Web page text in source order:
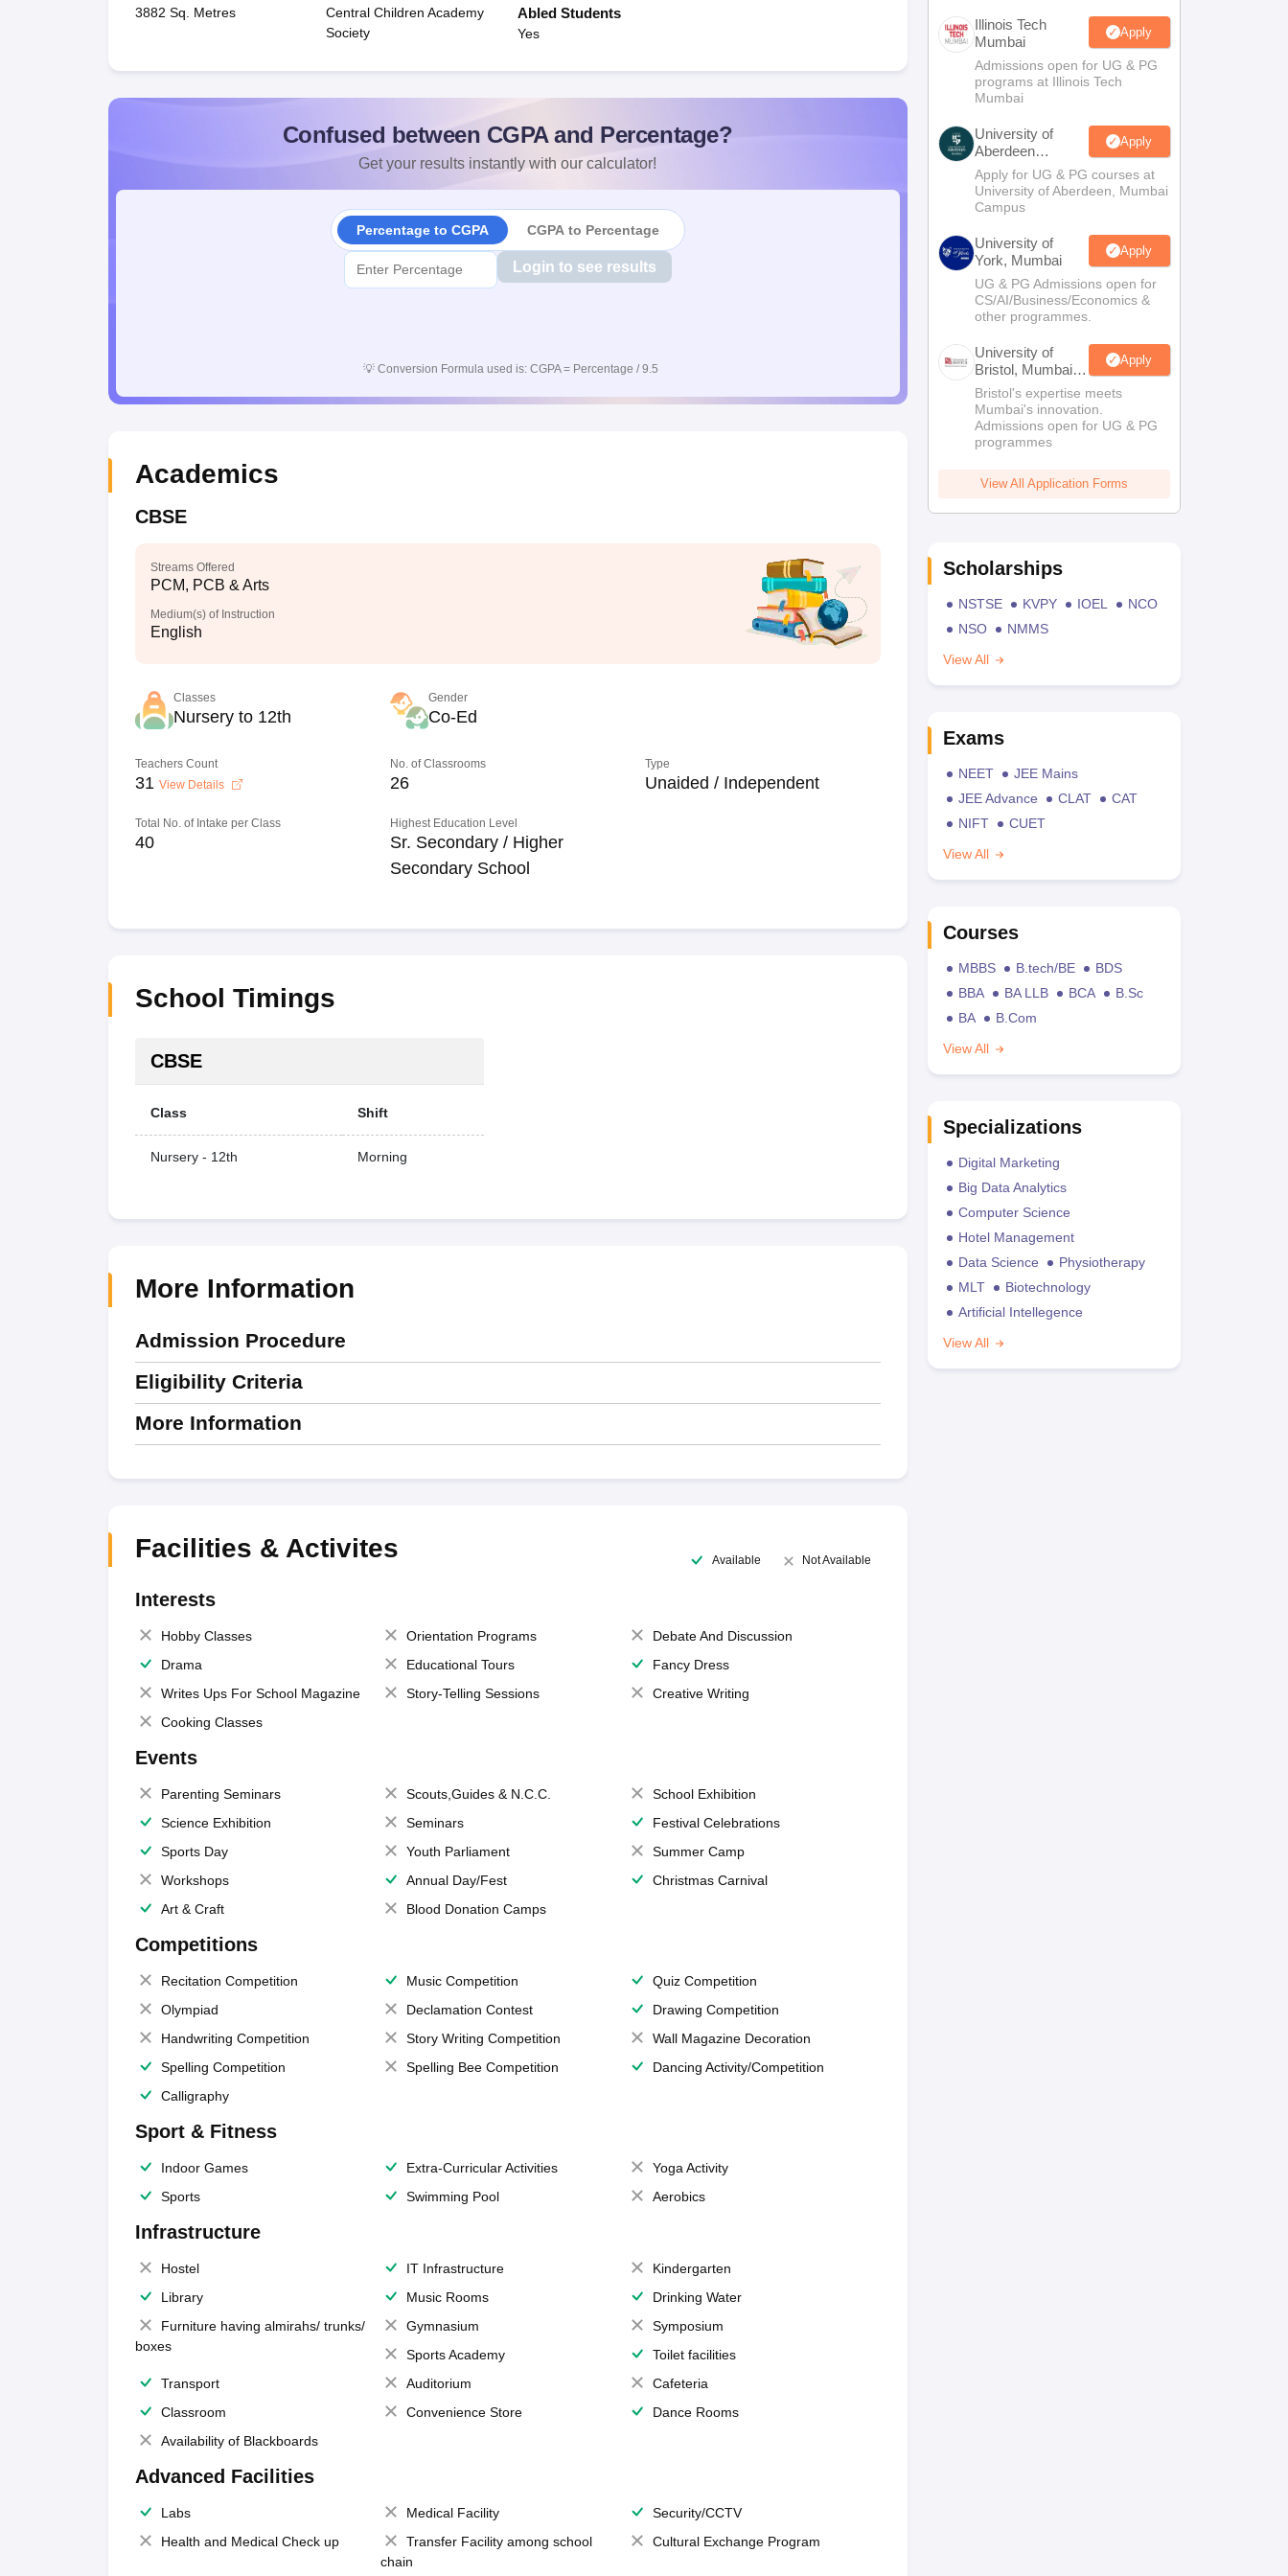
3882 Sq. Metres
Central Children Academy
Society
Abled Students
Yes
Confused between CGPA and Percentage?
Get your results instantly with our calculator!
Percentage to CGPA CGPA to Percentage
Login to see results
💡 Conversion Formula used is: CGPA = Percentage / 9.5
Academics
CBSE
Streams Offered
PCM, PCB & Arts
Medium(s) of Instruction
English
Classes
Nursery to 12th
Gender
Co-Ed
Teachers Count
31 View Details
No. of Classrooms
26
Type
Unaided / Independent
Total No. of Intake per Class
40
Highest Education Level
Sr. Secondary / Higher
Secondary School
School Timings
CBSE
Class Shift
Nursery - 12th Morning
More Information
Admission Procedure
Eligibility Criteria
More Information
Facilities & Activites Available Not Available
Interests
Hobby Classes Orientation Programs
Debate And Discussion
Drama
Educational Tours
Fancy Dress
Writes Ups For School Magazine
Story-Telling Sessions
Creative Writing
Cooking Classes
Events
Parenting Seminars Scouts,Guides & N.C.C.
School Exhibition
Science Exhibition
Seminars
Festival Celebrations
Sports Day
Youth Parliament
Summer Camp
Workshops
Annual Day/Fest
Christmas Carnival
Art & Craft
Blood Donation Camps
Competitions
Recitation Competition Music Competition
Quiz Competition
Olympiad
Declamation Contest
Drawing Competition
Handwriting Competition
Story Writing Competition
Wall Magazine Decoration
Spelling Competition
Spelling Bee Competition
Dancing Activity/Competition
Calligraphy
Sport & Fitness
Indoor Games Extra-Curricular Activities
Yoga Activity
Sports
Swimming Pool Aerobics
Infrastructure
Hostel IT Infrastructure
Kindergarten
Library
Music Rooms
Drinking Water
Furniture having almirahs/ trunks/
boxes
Gymnasium
Symposium
Sports Academy
Toilet facilities
Transport
Auditorium
Cafeteria
Classroom
Convenience Store
Dance Rooms
Availability of Blackboards
Advanced Facilities
Labs Medical Facility
Security/CCTV
Health and Medical Check up
Transfer Facility among school
chain
Cultural Exchange Program
Illinois Tech
Mumbai
Apply
Admissions open for UG & PG
programs at Illinois Tech
Mumbai
University of
Aberdeen
Mumbai
Apply
Apply for UG & PG courses at
University of Aberdeen, Mumbai
Campus
University of
York, Mumbai
Apply
UG & PG Admissions open for
CS/AI/Business/Economics &
other programmes.
University of
Bristol, Mumbai
Enterprise
Campus
Apply
Bristol's expertise meets
Mumbai's innovation.
Admissions open for UG & PG
programmes
View All Application Forms
Scholarships
NSTSE KVPY IOEL
NCO
NSO
NMMS
View All
Exams
NEET
JEE Mains
JEE Advance
CLAT
CAT
NIFT
CUET
View All
Courses
MBBS B.tech/BE
BDS
BBA
BA LLB BCA
B.Sc
BA
B.Com
View All
Specializations
Digital Marketing
Big Data Analytics
Computer Science
Hotel Management
Data Science
Physiotherapy
MLT
Biotechnology
Artificial Intellegence
View All